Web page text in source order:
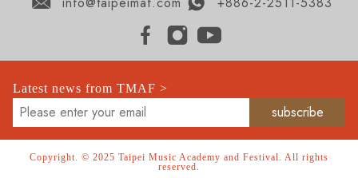
Latest news from TMAF >
Copyright. © 2025 Taipei Music Academy and Festival. All rights
reserved.